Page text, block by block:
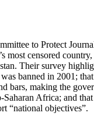
to Protect
most censored
Their survey
banned in 2001;
bars, making the
Africa; and
“national objectives”.